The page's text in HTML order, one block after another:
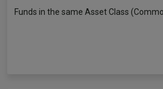
Funds in the same Asset Class